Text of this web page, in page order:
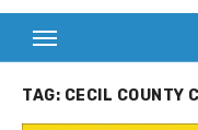
TAG: CECIL COUNTY